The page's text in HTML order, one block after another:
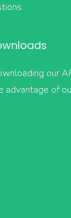
our
advantage of